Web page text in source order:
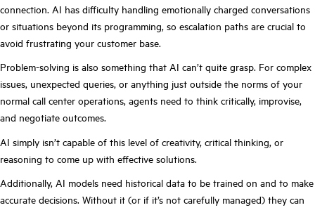
connection. AI has difficulty handling emotionally charged conversations
or situations beyond its programming, so escalation paths are crucial to
avoid frustrating your customer base.
Problem-solving is also something that AI can’t quite grasp. For complex
issues, unexpected queries, or anything just outside the norms of your
normal call center operations, agents need to think critically, improvise,
and negotiate outcomes.
AI simply isn’t capable of this level of creativity, critical thinking, or
reasoning to come up with effective solutions.
Additionally, AI models need historical data to be trained on and to make
accurate decisions. Without it (or if it’s not carefully managed) they can